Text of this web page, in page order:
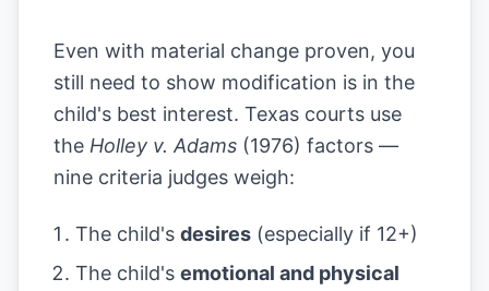
Even with material change proven, you
still need to show modification is in the
child's best interest. Texas courts use
the Holley v. Adams (1976) factors —
nine criteria judges weigh:
The child's desires (especially if 12+)
The child's emotional and physical